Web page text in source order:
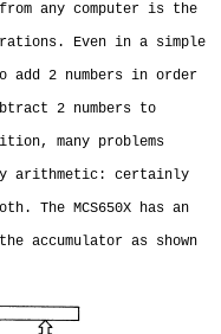
any computer is the
Even in a simple
2 numbers in order
2 numbers to
many problems
arithmetic: certainly
The MCS650X has an
accumulator as shown